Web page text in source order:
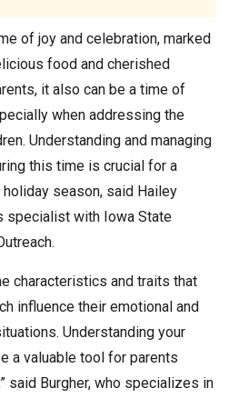
of joy and celebration, marked
food and cherished
it also can be a time of
when addressing the
Understanding and managing
this time is crucial for a
season, said Hailey
specialist with Iowa State
characteristics and traits that
influence their emotional and
Understanding your
a valuable tool for parents
said Burgher, who specializes in